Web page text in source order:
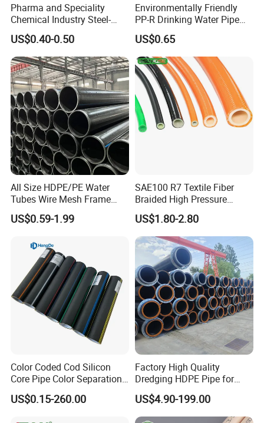
Pharma and Speciality
Chemical Industry Steel-
Wire Reinforced PE
Composite Pipe Srcp
Dongfang Pipeline
US$0.40-0.50
Environmentally Friendly
PP-R Drinking Water Pipe
for Hot and Cold Water
US$0.65
All Size HDPE/PE Water
Tubes Wire Mesh Frame
Winding Plastic Pipe DN20-
DN1200 Pn16 HDPE/PE
Domestic Water Supply
US$0.59-1.99
SAE100 R7 Textile Fiber
Braided High Pressure
Thermoplastic Insulation
Industrial Hydraulic Hose
US$1.80-2.80
Color Coded Cod Silicon
Core Pipe Color Separation
Duct for Optical Cable
Classification
US$0.15-260.00
Factory High Quality
Dredging HDPE Pipe for
Dredger with Pipe Dredging
Float
US$4.90-199.00